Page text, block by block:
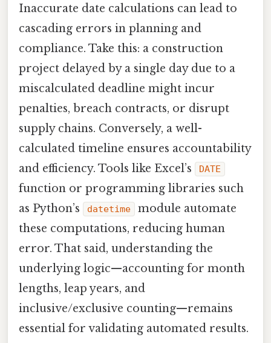
Inaccurate date calculations can lead to
cascading errors in planning and
compliance. Take this: a construction
project delayed by a single day due to a
miscalculated deadline might incur
penalties, breach contracts, or disrupt
supply chains. Conversely, a well-
calculated timeline ensures accountability
and efficiency. Tools like Excel’s
DATE
function or programming libraries such
as Python’s
datetime
module automate
these computations, reducing human
error. That said, understanding the
underlying logic—accounting for month
lengths, leap years, and
inclusive/exclusive counting—remains
essential for validating automated results.